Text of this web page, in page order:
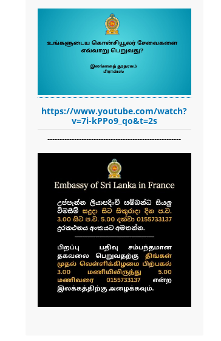
https://www.youtube.com/watch?
v=7i-kPPo9_qo&t=2s
-------------------------------------------------------